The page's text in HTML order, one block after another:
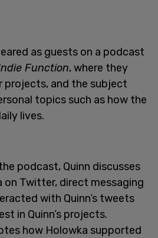
as guests on a podcast
Function, where they
projects, and the subject
topics such as how the
lives.
podcast, Quinn discusses
on Twitter, direct messaging
with Quinn’s tweets
in Quinn’s projects.
how Holowka supported